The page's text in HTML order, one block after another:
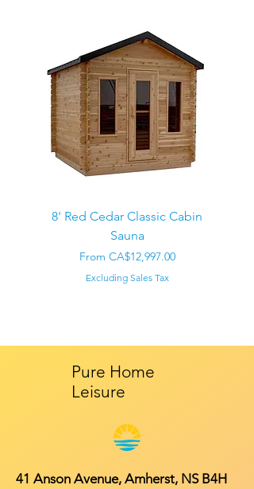
8' Red Cedar Classic Cabin
Sauna
From CA$12,997.00
Sale Price
Excluding Sales Tax
Pure Home
Leisure
41 Anson Avenue, Amherst, NS B4H